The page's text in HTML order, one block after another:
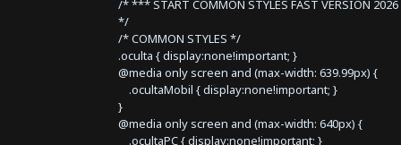
/* *** START COMMON STYLES FAST VERSION
*/
/* COMMON STYLES */
.oculta { display:none!important; }
@media only screen and (max-width: 639.99px) {
.ocultaMobil { display:none!important; }
}
@media only screen and (max-width: 640px) {
.ocultaPC { display:none!important; }